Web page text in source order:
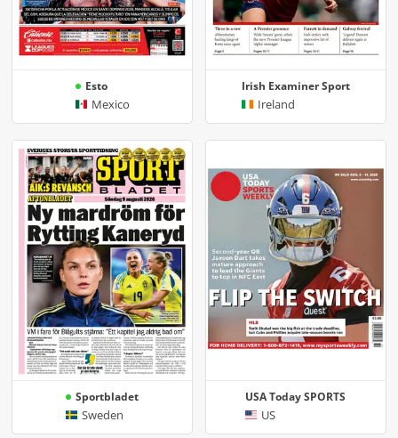
Esto
Mexico
Irish Examiner Sport
Ireland
Sportbladet
Sweden
USA Today SPORTS
US